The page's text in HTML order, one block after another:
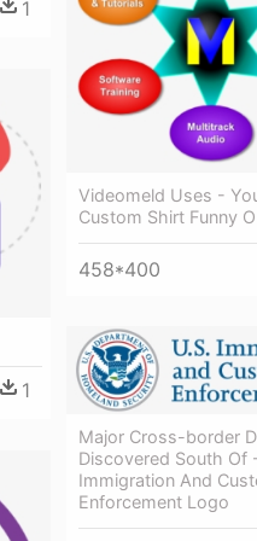
1
Videomeld Uses -
Custom Shirt Funny
458*400
1
Major Cross-border
Discovered South Of
Immigration And
Enforcement Logo